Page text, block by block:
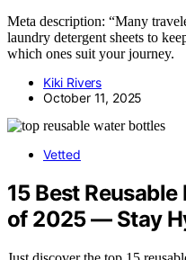
Meta description: “Many
laundry detergent sheets to
which ones suit your journey.
Kiki Rivers
October 11, 2025
Vetted
15 Best
of 2025 — Stay